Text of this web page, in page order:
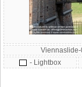
- Lightbox